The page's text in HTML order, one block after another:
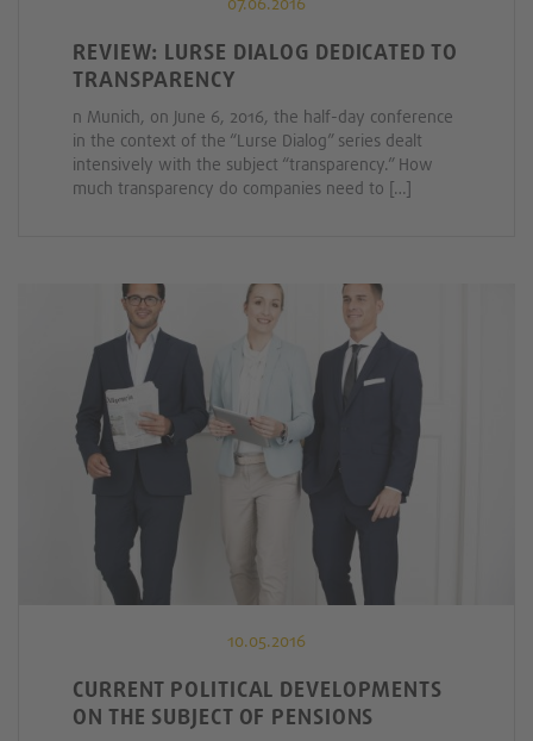
REVIEW: LURSE DIALOG DEDICATED TO
TRANSPARENCY
n Munich, on June 6, 2016, the half-day conference
in the context of the “Lurse Dialog” series dealt
intensively with the subject “transparency.” How
much transparency do companies need to […]
10.05.2016
CURRENT POLITICAL DEVELOPMENTS
ON THE SUBJECT OF PENSIONS